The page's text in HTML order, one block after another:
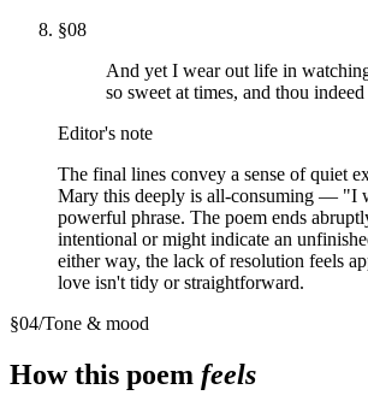
§08
And yet I wear out life in
so sweet at times, and thou indeed
Editor's note
The final lines convey a sense of quiet
Mary this deeply is all-consuming — "I
powerful phrase. The poem ends
intentional or might indicate an
either way, the lack of resolution feels
love isn't tidy or straightforward.
§04/Tone & mood
How this poem feels